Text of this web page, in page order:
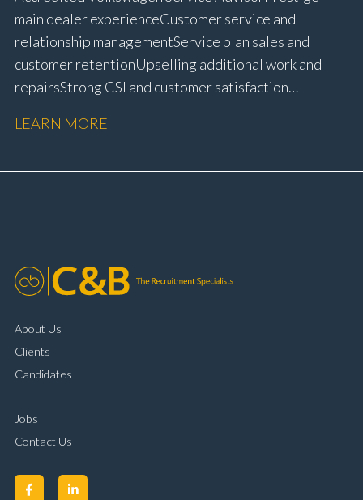
main dealer experience Customer service and
relationship management Service plan sales and
customer retention Upselling additional work and
repairs Strong CSI and customer satisfaction
booking and diary management Invoice preparation
complaint resolution Time management and
LEARN MORE
About Us
Clients
Candidates
Jobs
Contact Us